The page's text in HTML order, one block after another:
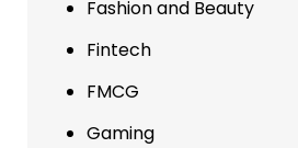
Fashion and Beauty
Fintech
FMCG
Gaming